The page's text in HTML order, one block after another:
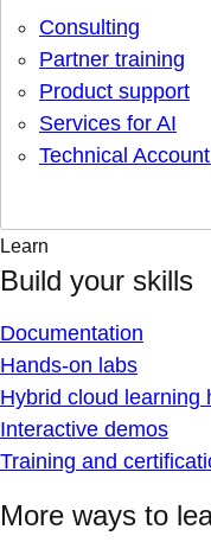
Consulting
Partner training
Product support
Services for AI
Technical
Learn
Build your skills
Documentation
Hands-on labs
Hybrid cloud learning
Interactive demos
Training and
More ways to